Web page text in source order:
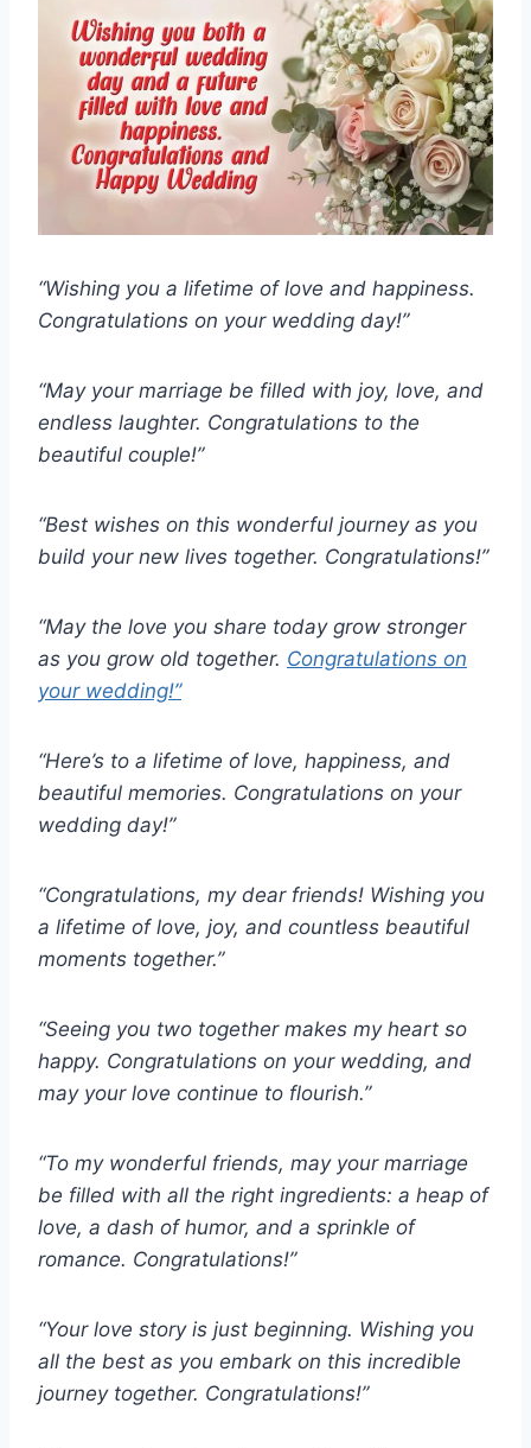
“Wishing you a lifetime of love and happiness.
Congratulations on your wedding day!”
“May your marriage be filled with joy, love, and
endless laughter. Congratulations to the
beautiful couple!”
“Best wishes on this wonderful journey as you
build your new lives together. Congratulations!”
“May the love you share today grow stronger
as you grow old together. Congratulations on
your wedding!”
“Here’s to a lifetime of love, happiness, and
beautiful memories. Congratulations on your
wedding day!”
“Congratulations, my dear friends! Wishing you
a lifetime of love, joy, and countless beautiful
moments together.”
“Seeing you two together makes my heart so
happy. Congratulations on your wedding, and
may your love continue to flourish.”
“To my wonderful friends, may your marriage
be filled with all the right ingredients: a heap of
love, a dash of humor, and a sprinkle of
romance. Congratulations!”
“Your love story is just beginning. Wishing you
all the best as you embark on this incredible
journey together. Congratulations!”